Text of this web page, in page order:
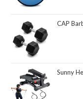
CAP
Sunny Health & Fitness Mini